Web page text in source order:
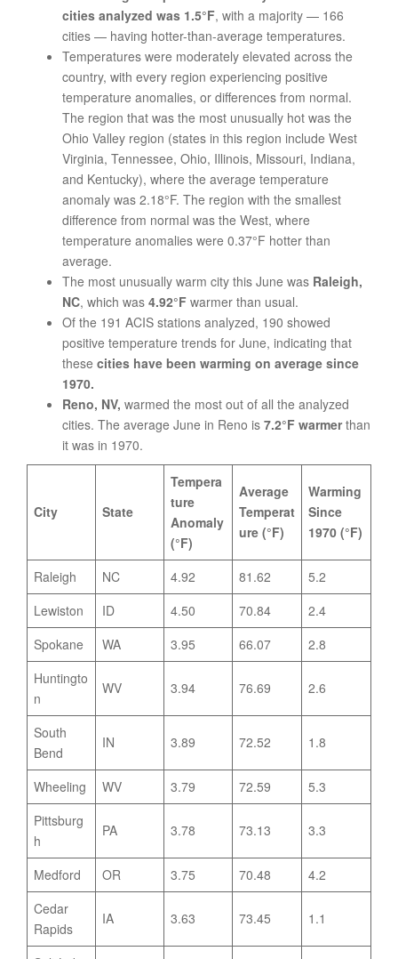
cities analyzed was 1.5°F, with a majority — 166
cities — having hotter-than-average temperatures.
Temperatures were moderately elevated across the
country, with every region experiencing positive
temperature anomalies, or differences from normal.
The region that was the most unusually hot was the
Ohio Valley region (states in this region include West
Virginia, Tennessee, Ohio, Illinois, Missouri, Indiana,
and Kentucky), where the average temperature
anomaly was 2.18°F. The region with the smallest
difference from normal was the West, where
temperature anomalies were 0.37°F hotter than
average.
The most unusually warm city this June was Raleigh,
NC, which was 4.92°F warmer than usual.
Of the 191 ACIS stations analyzed, 190 showed
positive temperature trends for June, indicating that
these cities have been warming on average since
1970.
Reno, NV, warmed the most out of all the analyzed
cities. The average June in Reno is 7.2°F warmerthan
it was in 1970.
City State
Tempera
ture
Anomaly
(°F)
Average
Temperat
ure (°F)
Warming
Since
1970 (°F)
Raleigh NC 4.92 81.62
5.2
Lewiston
ID 4.50 70.84
2.4
Spokane
WA 3.95 66.07
2.8
Huntingto
n
WV 3.94 76.69 2.6
South
Bend
IN 3.89 72.52 1.8
Wheeling WV 3.79 72.59
5.3
Pittsburg
h
PA 3.78 73.13 3.3
Medford OR 3.75 70.48
4.2
Cedar
Rapids
IA 3.63 73.45 1.1